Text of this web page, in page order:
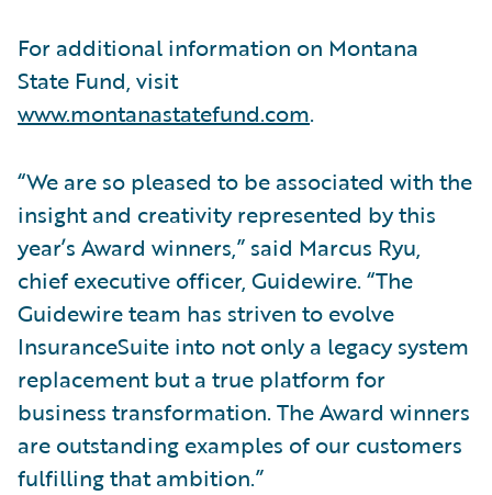
For additional information on Montana
State Fund, visit
www.montanastatefund.com.
“We are so pleased to be associated with the
insight and creativity represented by this
year’s Award winners,” said Marcus Ryu,
chief executive officer, Guidewire. “The
Guidewire team has striven to evolve
InsuranceSuite into not only a legacy system
replacement but a true platform for
business transformation. The Award winners
are outstanding examples of our customers
fulfilling that ambition.”